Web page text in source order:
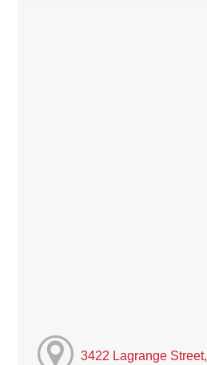
3422 Lagrange Street,